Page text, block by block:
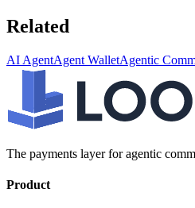
Related
AI AgentAgent WalletAgentic
The payments layer for agentic
Product